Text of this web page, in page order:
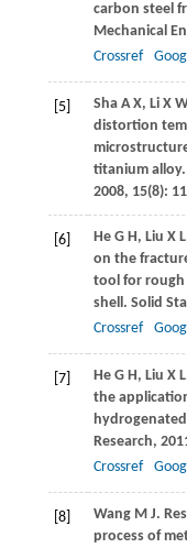
carbon steel
Mechanical
Crossref
[5] ShaA X, LiX W
distortion
titanium alloy.
2008, 15(8):
[6] HeG H, Liu X L
on the
tool for rough
shell. Solid
Crossref
[7] HeG H, Liu X L
the
Research,
Crossref
[8] WangM J.
process of